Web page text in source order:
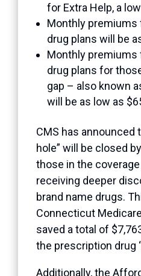
for Extra Help, a
Monthly
drug plans will be
Monthly
drug plans for
gap – also known
will be as low as
CMS has announced
hole” will be closed
those in the
receiving deeper
brand name drugs.
Connecticut
saved a total of
the prescription drug
Additionally, the